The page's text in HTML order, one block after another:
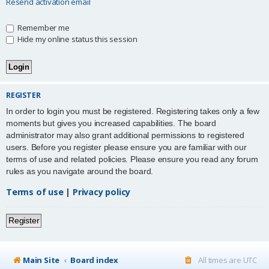
Remember me
Hide my online status this session
REGISTER
In order to login you must be registered. Registering takes only a few
moments but gives you increased capabilities. The board
administrator may also grant additional permissions to registered
users. Before you register please ensure you are familiar with our
terms of use and related policies. Please ensure you read any forum
rules as you navigate around the board.
Terms of use| Privacy policy
Register
Main Site Board index All times are UTC